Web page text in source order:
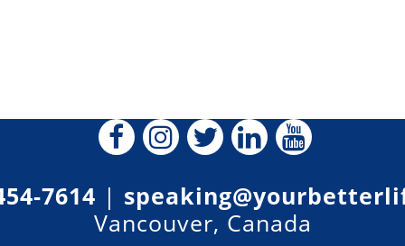
7614 |
Vancouver, Canada